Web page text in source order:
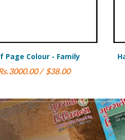
Half Page Black & White - Family
Rs.1750.00 / $22.00